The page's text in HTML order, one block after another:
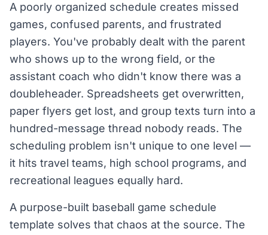
A poorly organized schedule creates missed
games, confused parents, and frustrated
players. You've probably dealt with the parent
who shows up to the wrong field, or the
assistant coach who didn't know there was a
doubleheader. Spreadsheets get overwritten,
paper flyers get lost, and group texts turn into a
hundred-message thread nobody reads. The
scheduling problem isn't unique to one level —
it hits travel teams, high school programs, and
recreational leagues equally hard.
A purpose-built baseball game schedule
template solves that chaos at the source. The